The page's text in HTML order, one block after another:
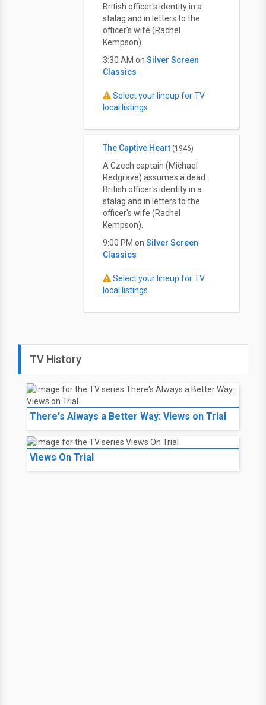
British officer's identity in a
stalag and in letters to the
officer's wife (Rachel
Kempson).
3:30 AM on Silver Screen
Classics
Select your lineup for TV
local listings
The Captive Heart (1946)
A Czech captain (Michael
Redgrave) assumes a dead
British officer's identity in a
stalag and in letters to the
officer's wife (Rachel
Kempson).
9:00 PM on Silver Screen
Classics
Select your lineup for TV
local listings
TV History
There's Always a Better Way: Views on Trial
Views On Trial